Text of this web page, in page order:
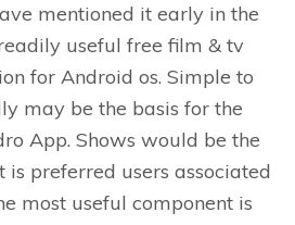
mentioned it early in the
useful free film & tv
for Android os. Simple to
may be the basis for the
App. Shows would be the
preferred users associated
most useful component is